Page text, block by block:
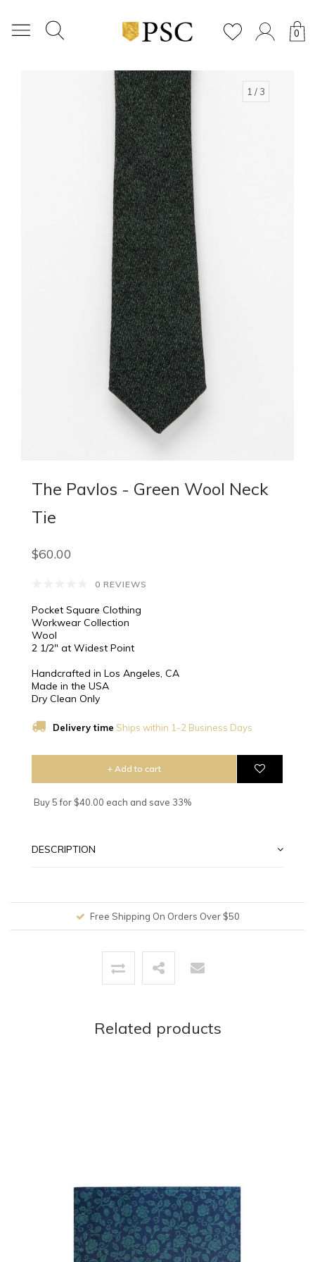
0
1 / 3
The Pavlos - Green Wool Neck
Tie
$60.00
0 REVIEWS
Pocket Square Clothing
Workwear Collection
Wool
2 1/2″ at Widest Point
Handcrafted in Los Angeles, CA
Made in the USA
Dry Clean Only
Delivery time Ships within 1-2 Business Days
+ Add to cart
Buy 5 for $40.00 each and save 33%
DESCRIPTION
Free Shipping On Orders Over $50
Related products